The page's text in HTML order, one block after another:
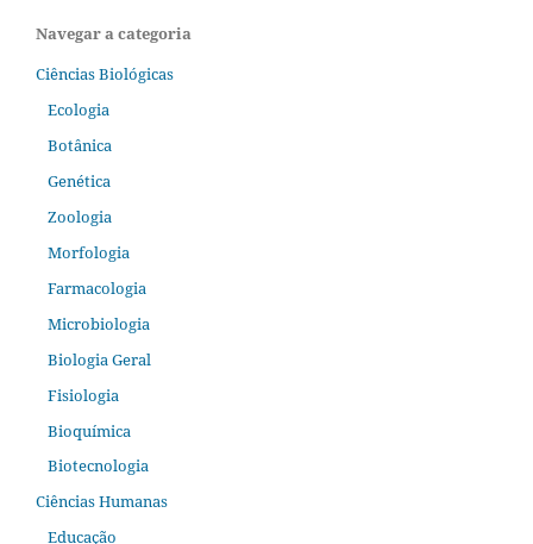
Navegar a categoria
Ciências Biológicas
Ecologia
Botânica
Genética
Zoologia
Morfologia
Farmacologia
Microbiologia
Biologia Geral
Fisiologia
Bioquímica
Biotecnologia
Ciências Humanas
Educação